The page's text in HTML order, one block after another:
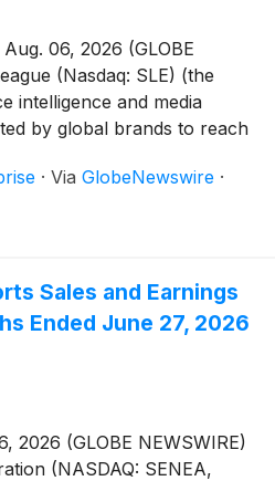
06, 2026 (GLOBE
(Nasdaq: SLE) (the
intelligence and media
by global brands to reach
today that the
quarter 2026 financial
results and can be
dial-in numbers or
· Via GlobeNewswire ·
Sales and Earnings
Ended June 27, 2026
2026 (GLOBE NEWSWIRE)
(NASDAQ: SENEA,